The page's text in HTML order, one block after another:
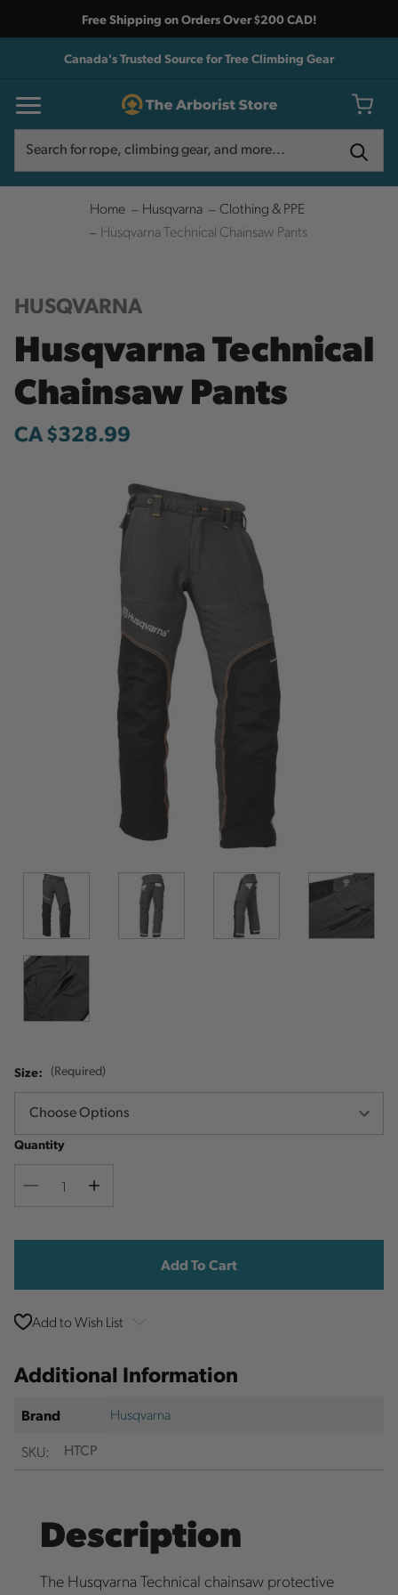
Free Shipping on Orders Over $200 CAD!
Canada's Trusted Source for Tree Climbing Gear
Home Husqvarna
Clothing & PPE
Husqvarna Technical Chainsaw Pants
HUSQVARNA
Husqvarna Technical
Chainsaw Pants
CA $328.99
Size: (Required)
Quantity
Decrease
Increase
Stock:
Add to Wish List
Additional Information
Brand
Husqvarna
SKU:
HTCP
Description
The Husqvarna Technical chainsaw protective